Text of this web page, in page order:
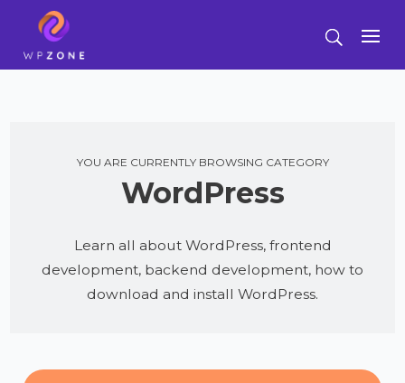
YOU ARE CURRENTLY BROWSING CATEGORY
WordPress
Learn all about WordPress, frontend
development, backend development, how to
download and install WordPress.